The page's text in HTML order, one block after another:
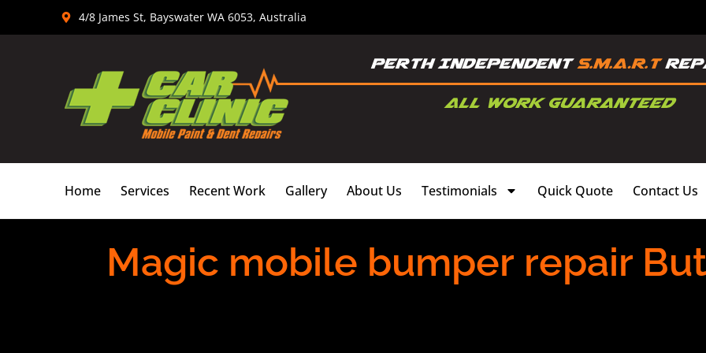
4/8 James St, Bayswater WA 6053, Australia
Home Services Recent Work Gallery About Us Testimonials Quick Quote Contact Us
Magic mobile bumper repair